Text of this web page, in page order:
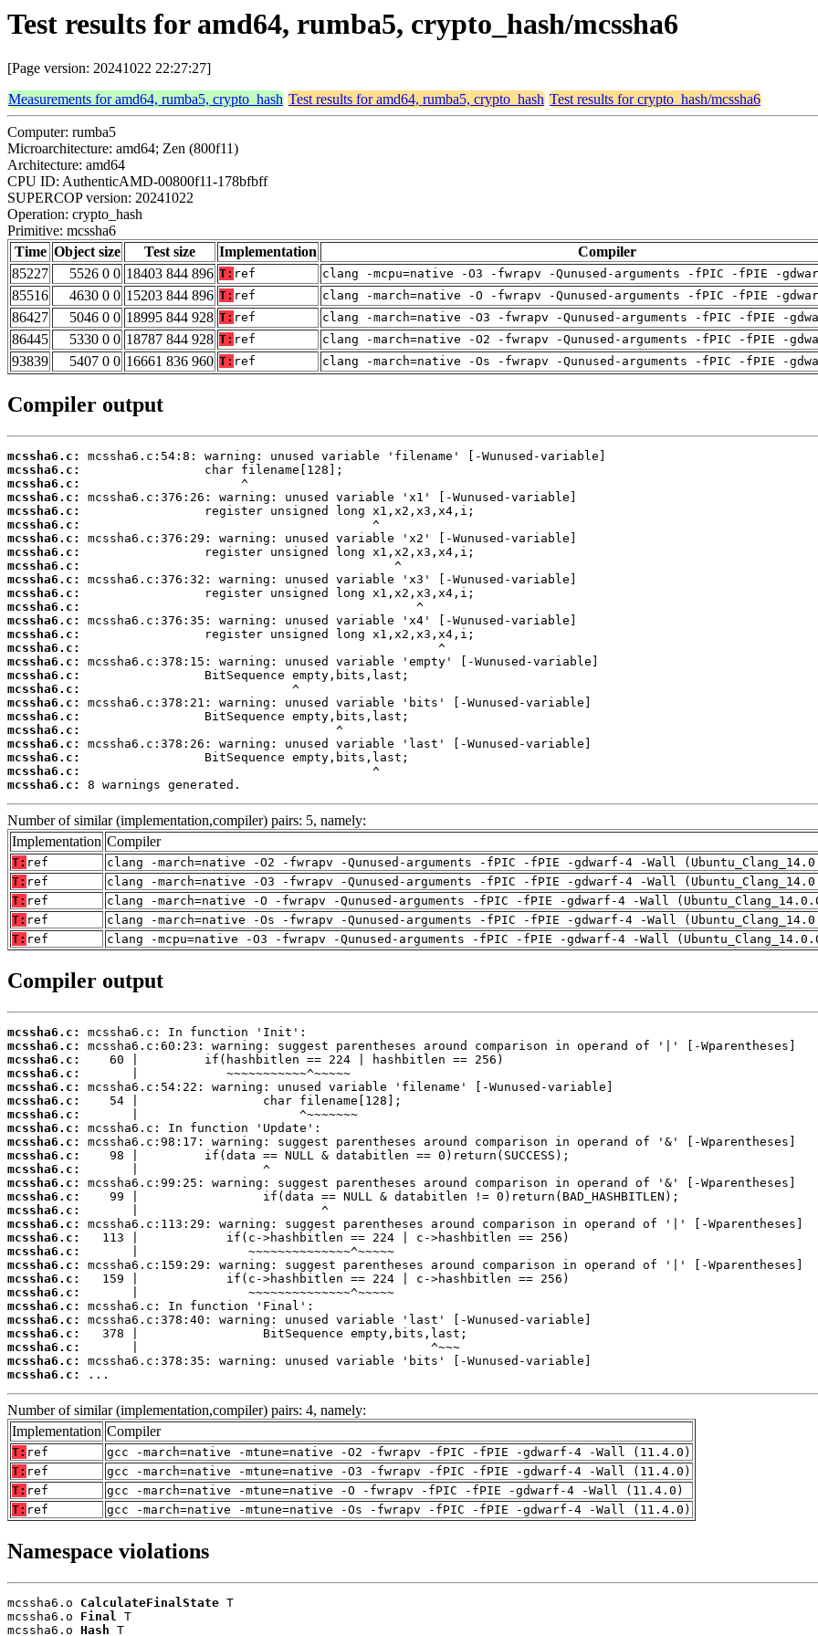
Test results for amd64, rumba5, crypto_hash/mcssha6
[Page version: 20241022 22:27:27]
Measurements for amd64, rumba5, crypto_hash Test results for amd64, rumba5, crypto_hash Test results for crypto_hash/mcssha6
Computer: rumba5
Microarchitecture: amd64; Zen (800f11)
Architecture: amd64
CPU ID: AuthenticAMD-00800f11-178bfbff
SUPERCOP version: 20241022
Operation: crypto_hash
Primitive: mcssha6
Time Object size Test size Implementation Compiler
85227
5526 0 0 18403 844 896 T: ref clang -mcpu=native -O3 -fwrapv -Qunused-arguments -fPIC -fPIE -
85516
4630 0 0 15203 844 896 T: ref clang -march=native -O -fwrapv -Qunused-arguments -fPIC -fPIE -
86427
5046 0 0 18995 844 928 T: ref clang -march=native -O3 -fwrapv -Qunused-arguments -fPIC -fPIE -
86445
5330 0 0 18787 844 928 T: ref clang -march=native -O2 -fwrapv -Qunused-arguments -fPIC -fPIE -
93839
5407 0 0 16661 836 960 T: ref clang -march=native -Os -fwrapv -Qunused-arguments -fPIC -fPIE -
Compiler output
mcssha6.c:
mcssha6.c:
mcssha6.c:
mcssha6.c:
mcssha6.c:
mcssha6.c:
mcssha6.c:
mcssha6.c:
mcssha6.c:
mcssha6.c:
mcssha6.c:
mcssha6.c:
mcssha6.c:
mcssha6.c:
mcssha6.c:
mcssha6.c:
mcssha6.c:
mcssha6.c:
mcssha6.c:
mcssha6.c:
mcssha6.c:
mcssha6.c:
mcssha6.c:
mcssha6.c:
mcssha6.c:
8 warnings generated.
Number of similar (implementation,compiler) pairs: 5, namely:
Implementation Compiler
T: ref
clang -march=native -O2 -fwrapv -Qunused-arguments -fPIC -fPIE -gdwarf-4 -Wall
T: ref
clang -march=native -O3 -fwrapv -Qunused-arguments -fPIC -fPIE -gdwarf-4 -Wall
T: ref
clang -march=native -O -fwrapv -Qunused-arguments -fPIC -fPIE -gdwarf-4 -Wall
T: ref
clang -march=native -Os -fwrapv -Qunused-arguments -fPIC -fPIE -gdwarf-4 -Wall
T: ref clang -mcpu=native -O3 -fwrapv -Qunused-arguments -fPIC -fPIE -gdwarf-4 -Wall
Compiler output
mcssha6.c:
mcssha6.c:
mcssha6.c:
mcssha6.c:
mcssha6.c:
mcssha6.c:
mcssha6.c:
mcssha6.c:
mcssha6.c:
mcssha6.c:
mcssha6.c:
mcssha6.c:
mcssha6.c:
mcssha6.c:
mcssha6.c:
mcssha6.c:
mcssha6.c:
mcssha6.c:
mcssha6.c:
mcssha6.c:
mcssha6.c:
mcssha6.c:
mcssha6.c:
mcssha6.c:
mcssha6.c:
mcssha6.c:
...
Number of similar (implementation,compiler) pairs: 4, namely:
Implementation Compiler
T: ref
gcc -march=native -mtune=native -O2 -fwrapv -fPIC -fPIE -gdwarf-4 -Wall (11.4.0)
T: ref
gcc -march=native -mtune=native -O3 -fwrapv -fPIC -fPIE -gdwarf-4 -Wall (11.4.0)
T: ref
gcc -march=native -mtune=native -O -fwrapv -fPIC -fPIE -gdwarf-4 -Wall (11.4.0)
T: ref gcc -march=native -mtune=native -Os -fwrapv -fPIC -fPIE -gdwarf-4 -Wall (11.4.0)
Namespace violations
mcssha6.o CalculateFinalState T
mcssha6.o Final
T
mcssha6.o Hash T